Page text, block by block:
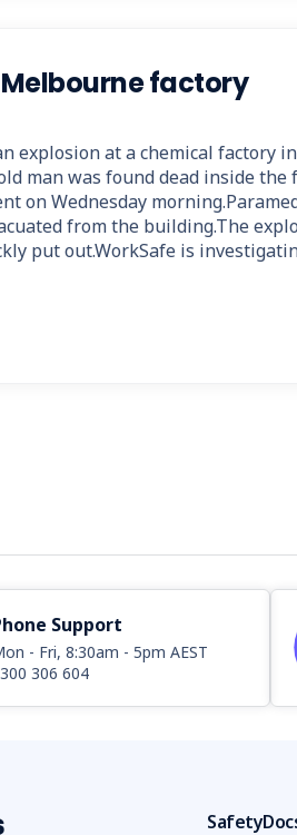
factory
explosion at a chemical factory in
man was found dead inside the
on Wednesday
from the building.The
put out.WorkSafe is
Support
- Fri, 8:30am - 5pm AEST
306 604